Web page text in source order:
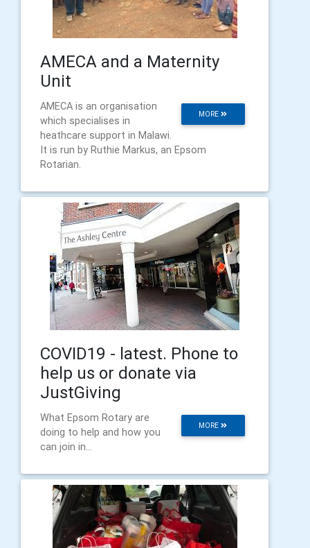
AMECA and a Maternity
Unit
MORE
AMECA is an organisation
which specialises in
heathcare support in Malawi.
It is run by Ruthie Markus, an Epsom
Rotarian.
COVID19 - latest. Phone to
help us or donate via
JustGiving
MORE
What Epsom Rotary are
doing to help and how you
can join in...